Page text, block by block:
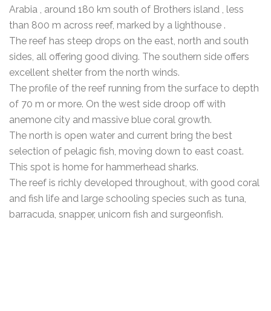
Arabia , around 180 km south of Brothers island , less
than 800 m across reef, marked by a lighthouse .
The reef has steep drops on the east, north and south
sides, all offering good diving. The southern side offers
excellent shelter from the north winds.
The profile of the reef running from the surface to depth
of 70 m or more. On the west side droop off with
anemone city and massive blue coral growth.
The north is open water and current bring the best
selection of pelagic fish, moving down to east coast.
This spot is home for hammerhead sharks.
The reef is richly developed throughout, with good coral
and fish life and large schooling species such as tuna,
barracuda, snapper, unicorn fish and surgeonfish.